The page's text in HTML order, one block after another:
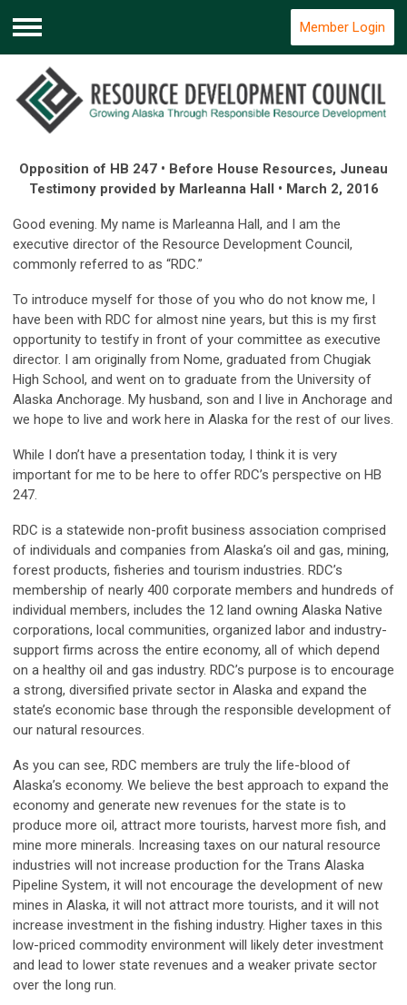
Menu
Member Login
Opposition of HB 247 • Before House Resources, Juneau
Testimony provided by Marleanna Hall • March 2, 2016
Good evening. My name is Marleanna Hall, and I am the
executive director of the Resource Development Council,
commonly referred to as “RDC.”
To introduce myself for those of you who do not know me, I
have been with RDC for almost nine years, but this is my first
opportunity to testify in front of your committee as executive
director. I am originally from Nome, graduated from Chugiak
High School, and went on to graduate from the University of
Alaska Anchorage. My husband, son and I live in Anchorage and
we hope to live and work here in Alaska for the rest of our lives.
While I don’t have a presentation today, I think it is very
important for me to be here to offer RDC’s perspective on HB
247.
RDC is a statewide non-profit business association comprised
of individuals and companies from Alaska’s oil and gas, mining,
forest products, fisheries and tourism industries. RDC’s
membership of nearly 400 corporate members and hundreds of
individual members, includes the 12 land owning Alaska Native
corporations, local communities, organized labor and industry-
support firms across the entire economy, all of which depend
on a healthy oil and gas industry. RDC’s purpose is to encourage
a strong, diversified private sector in Alaska and expand the
state’s economic base through the responsible development of
our natural resources.
As you can see, RDC members are truly the life-blood of
Alaska’s economy. We believe the best approach to expand the
economy and generate new revenues for the state is to
produce more oil, attract more tourists, harvest more fish, and
mine more minerals. Increasing taxes on our natural resource
industries will not increase production for the Trans Alaska
Pipeline System, it will not encourage the development of new
mines in Alaska, it will not attract more tourists, and it will not
increase investment in the fishing industry. Higher taxes in this
low-priced commodity environment will likely deter investment
and lead to lower state revenues and a weaker private sector
over the long run.